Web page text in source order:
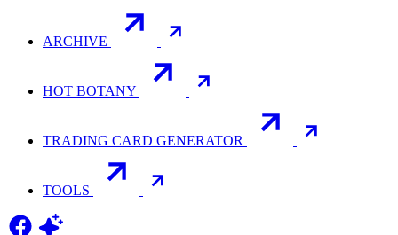
ARCHIVE
HOT BOTANY
TRADING CARD GENERATOR
TOOLS